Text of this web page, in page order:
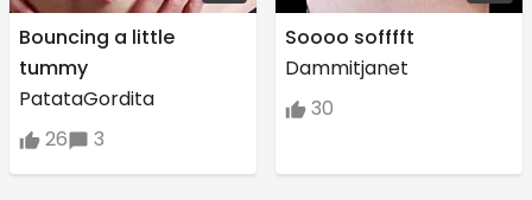
Bouncing a little
tummy
PatataGordita
26
3
Soooo sofffft
Dammitjanet
30